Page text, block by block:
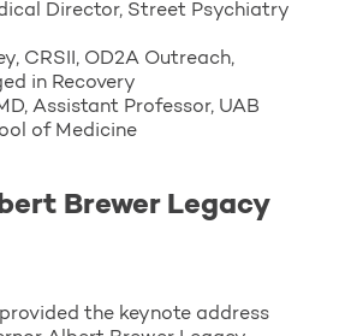
Director, Street Psychiatry
CRSII, OD2A Outreach,
in Recovery
Assistant Professor, UAB
of Medicine
Brewer Legacy
the keynote address